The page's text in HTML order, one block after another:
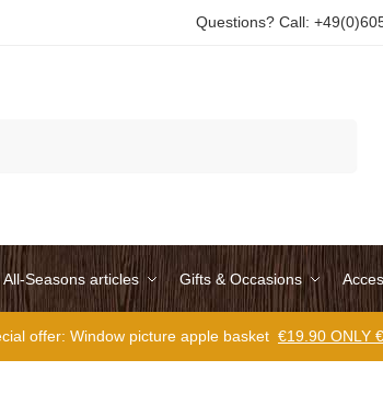
Questions? Call:
All-Seasons articles Gifts & Occasions
offer: Window picture apple basket €19.90 ONLY